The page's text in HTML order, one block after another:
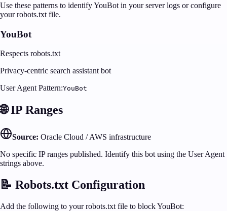
Use these patterns to identifyYouBot in your server logs or configure
your robots.txt file.
YouBot
Respects robots.txt
Privacy-centric search assistant bot
User Agent Pattern:YouBot
🌐 IP Ranges
Source: Oracle Cloud / AWS infrastructure
No specific IP ranges published. Identify this bot using the User Agent
strings above.
📝 Robots.txt Configuration
Add the following to your robots.txt file to blockYouBot: